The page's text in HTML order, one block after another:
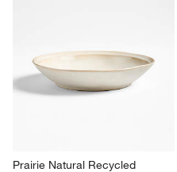
Prairie Natural Recycled